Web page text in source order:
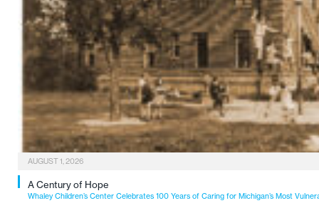
AUGUST 1, 2026
A Century of Hope
Whaley Children’s Center Celebrates 100 Years of Caring for Michigan’s Most